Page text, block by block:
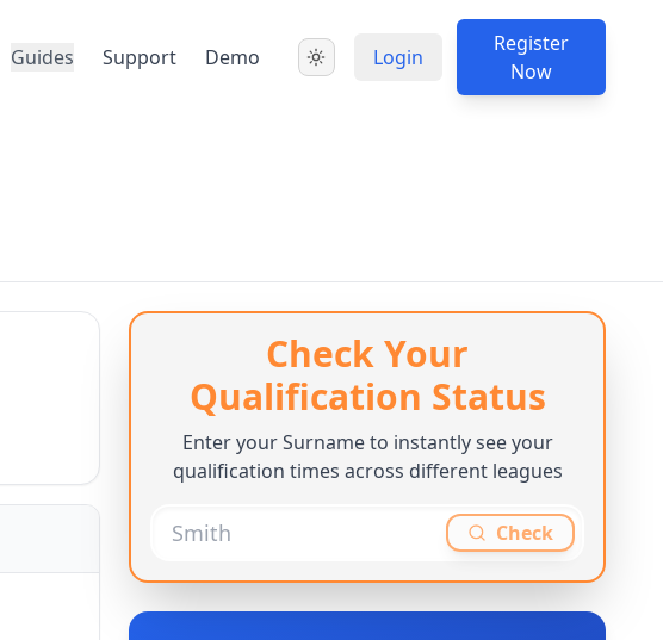
Guides Support Demo Login
Register
Now
Check Your
Qualification Status
Enter your Surname to instantly see your
qualification times across different leagues
Check